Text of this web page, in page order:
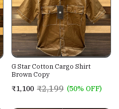
G Star Cotton Cargo Shirt
Brown Copy
₹1,100 ₹2,199 (50% OFF)